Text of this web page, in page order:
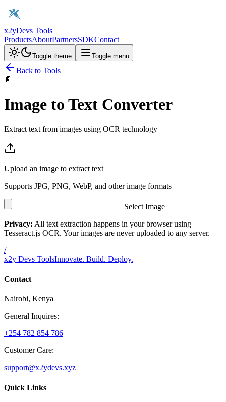
x2yDevs Tools
ProductsAboutPartnersSDKContact
Toggle theme Toggle menu
Back to Tools
📄
Image to Text Converter
Extract text from images using OCR technology
Upload an image to extract text
Supports JPG, PNG, WebP, and other image formats
Select Image
Privacy: All text extraction happens in your browser using
Tesseract.js OCR. Your images are never uploaded to any server.
/
x2y Devs ToolsInnovate. Build. Deploy.
Contact
Nairobi, Kenya
General Inquires:
+254 782 854 786
Customer Care:
support@x2ydevs.xyz
Quick Links